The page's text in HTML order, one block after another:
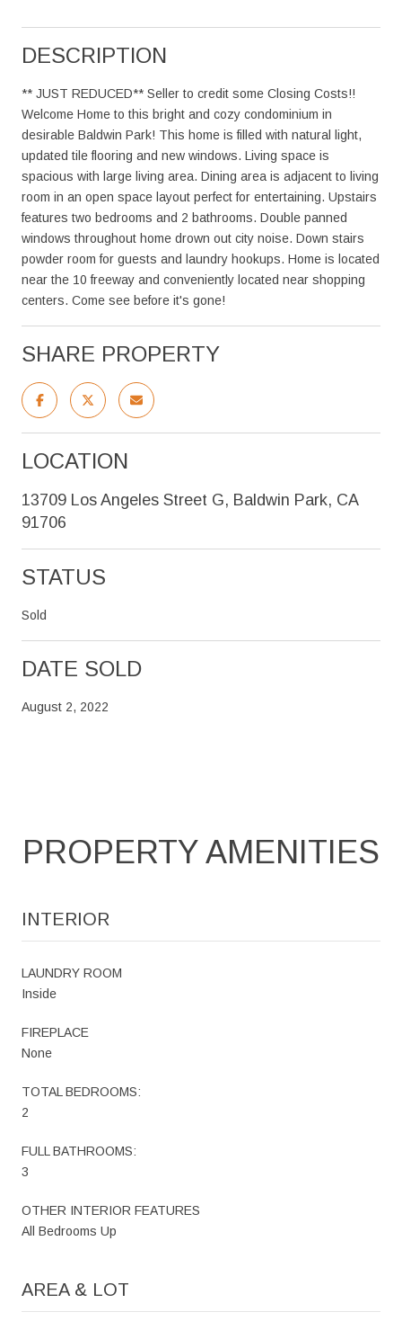
DESCRIPTION
** JUST REDUCED** Seller to credit some Closing Costs!!
Welcome Home to this bright and cozy condominium in
desirable Baldwin Park! This home is filled with natural light,
updated tile flooring and new windows. Living space is
spacious with large living area. Dining area is adjacent to living
room in an open space layout perfect for entertaining. Upstairs
features two bedrooms and 2 bathrooms. Double panned
windows throughout home drown out city noise. Down stairs
powder room for guests and laundry hookups. Home is located
near the 10 freeway and conveniently located near shopping
centers. Come see before it's gone!
SHARE PROPERTY
LOCATION
13709 Los Angeles Street G, Baldwin Park, CA
91706
STATUS
Sold
DATE SOLD
August 2, 2022
PROPERTY AMENITIES
INTERIOR
LAUNDRY ROOM
Inside
FIREPLACE
None
TOTAL BEDROOMS:
2
FULL BATHROOMS:
3
OTHER INTERIOR FEATURES
All Bedrooms Up
AREA & LOT